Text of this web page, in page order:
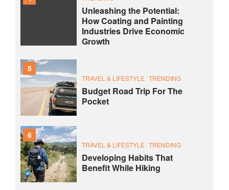
Unleashing the Potential:
How Coating and Painting
Industries Drive Economic
Growth
5
TRAVEL & LIFESTYLE TRENDING
Budget Road Trip For The
Pocket
6
TRAVEL & LIFESTYLE TRENDING
Developing Habits That
Benefit While Hiking